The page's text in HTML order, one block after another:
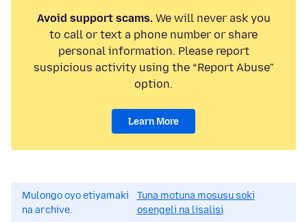
Avoid support scams.We will never ask you
to call or text a phone number or share
personal information. Please report
suspicious activity using the “Report Abuse”
option.
Learn More
Mulongo oyo etiyamaki
na archive.
Tuna motuna mosusu soki
osengeli na lisalisi